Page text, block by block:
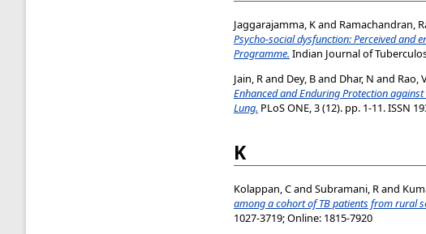
Jaggarajamma, Kand Ramachandran,
Psycho-social dysfunction: Perceived and
Programme. Indian Journal of
Jain, Rand Dey, Band Dhar, N and Rao,
Enhanced and Enduring Protection
Lung. PLoS ONE, 3 (12). pp. 1-11. ISSN
K
Kolappan, Cand Subramani, Rand
among a cohort of TB patients from rural
1027-3719; Online: 1815-7920